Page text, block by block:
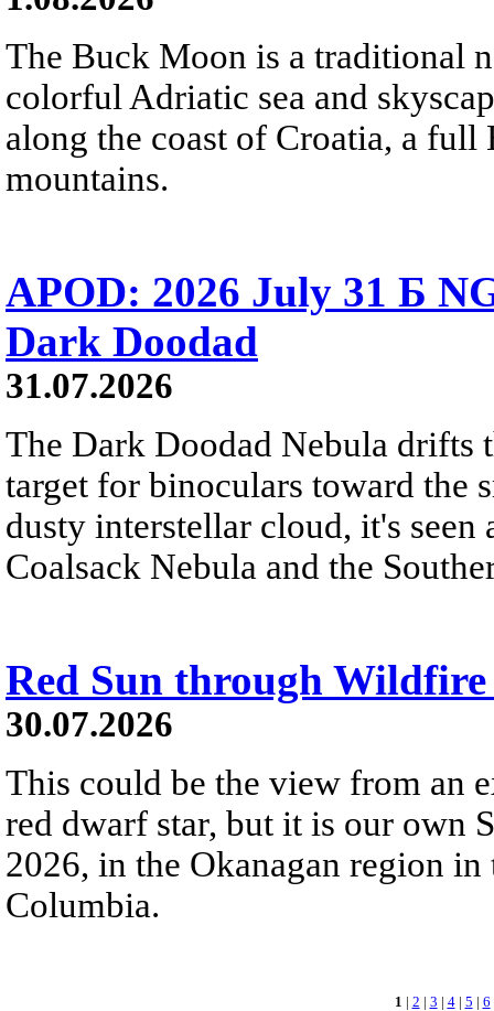
The Buck Moon is a traditional
colorful Adriatic sea and
along the coast of Croatia, a
mountains.
APOD: 2026 July 31 Б
Dark Doodad
31.07.2026
The Dark Doodad Nebula drifts
target for binoculars toward the
dusty interstellar cloud, it's
Coalsack Nebula and the
Red Sun through Wildfire
30.07.2026
This could be the view from an
red dwarf star, but it is our own
2026, in the Okanagan region
Columbia.
1 | 2 | 3 | 4| 5 | 6